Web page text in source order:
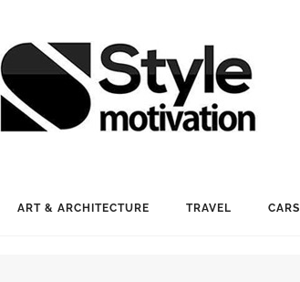
ART & ARCHITECTURE TRAVEL CARS